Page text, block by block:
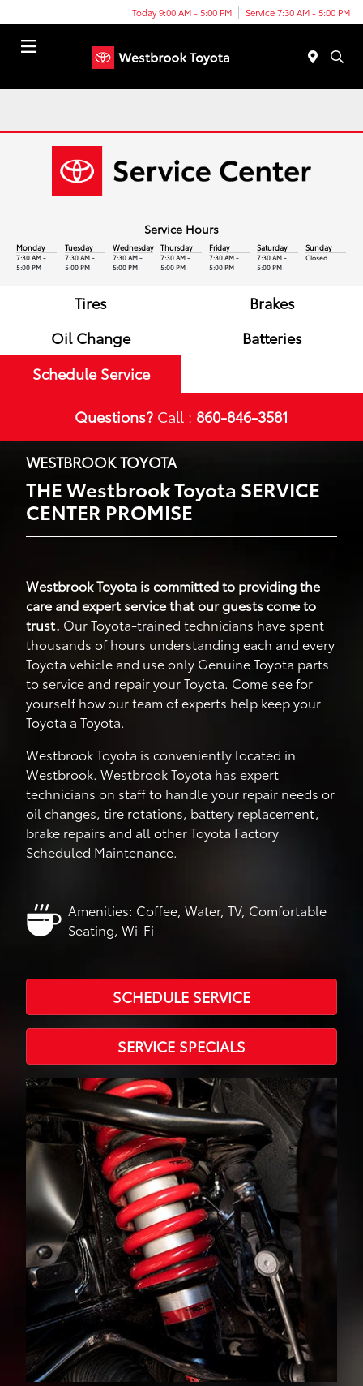
Today 9:00 AM - 5:00 PM Service 7:30 AM - 5:00 PM
Service Hours
Monday
7:30 AM -
5:00 PM
Tuesday
7:30 AM -
5:00 PM
Wednesday
7:30 AM -
5:00 PM
Thursday
7:30 AM -
5:00 PM
Friday
7:30 AM -
5:00 PM
Saturday
7:30 AM -
5:00 PM
Sunday
Closed
Tires
Brakes
Oil Change
Batteries
Schedule Service
Questions? Call : 860-846-3581
WESTBROOK TOYOTA
THE Westbrook Toyota SERVICE
CENTER PROMISE
Westbrook Toyota is committed to providing the
care and expert service that our guests come to
trust. Our Toyota-trained technicians have spent
thousands of hours understanding each and every
Toyota vehicle and use only Genuine Toyota parts
to service and repair your Toyota. Come see for
yourself how our team of experts help keep your
Toyota a Toyota.
Westbrook Toyota is conveniently located in
Westbrook. Westbrook Toyota has expert
technicians on staff to handle your repair needs or
oil changes, tire rotations, battery replacement,
brake repairs and all other Toyota Factory
Scheduled Maintenance.
Amenities: Coffee, Water, TV, Comfortable
Seating, Wi-Fi
SCHEDULE SERVICE
SERVICE SPECIALS